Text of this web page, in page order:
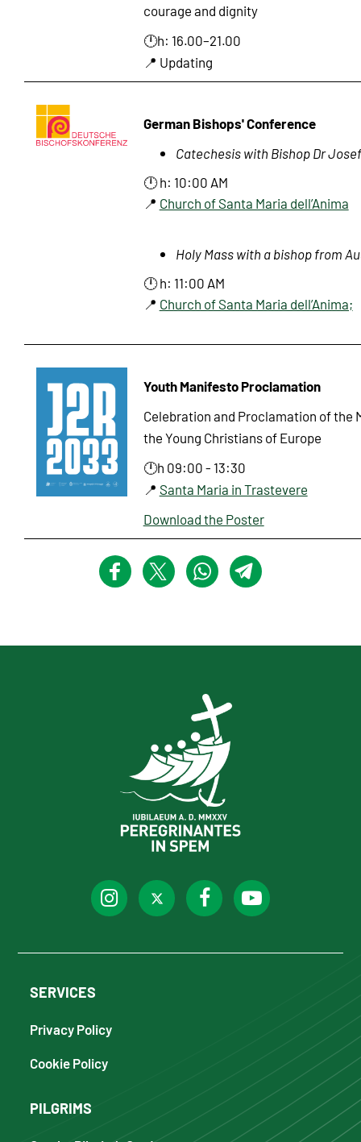
courage and dignity
🕛h: 16.00–21.00
📍 Updating
German Bishops' Conference
Catechesis with Bishop Dr
🕛 h: 10:00 AM
📍 Church of Santa Maria dell’Anima
Holy Mass with a bishop from
🕛 h: 11:00 AM
📍 Church of Santa Maria dell’Anima;
Youth Manifesto Proclamation
Celebration and Proclamation of the
the Young Christians of Europe
🕛h 09:00 - 13:30
📍 Santa Maria in Trastevere
Download the Poster
SERVICES
Privacy Policy
Cookie Policy
PILGRIMS